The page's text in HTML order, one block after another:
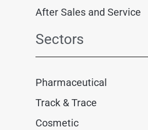
After Sales and Service
Sectors
Pharmaceutical
Track & Trace
Cosmetic